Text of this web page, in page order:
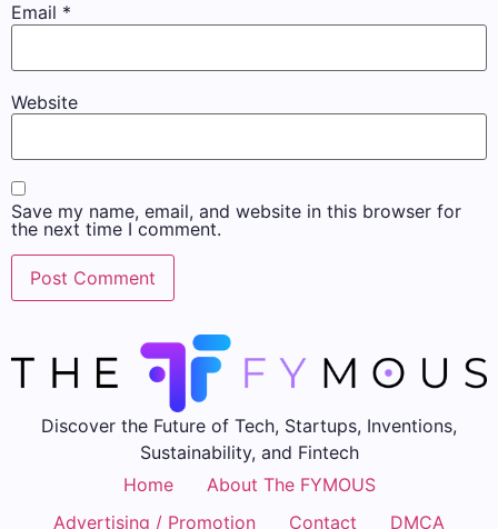
Email *
Website
Save my name, email, and website in this browser for
the next time I comment.
Discover the Future of Tech, Startups, Inventions,
Sustainability, and Fintech
Home
About The FYMOUS
Advertising / Promotion
Contact DMCA